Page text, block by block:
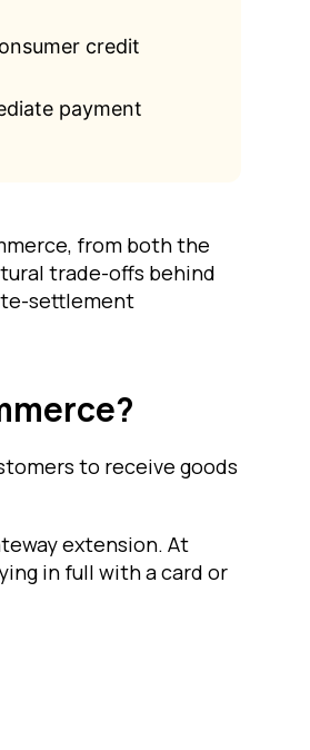
credit
payment
from both the
trade-offs behind
settlement
to receive goods
extension. At
in full with a card or